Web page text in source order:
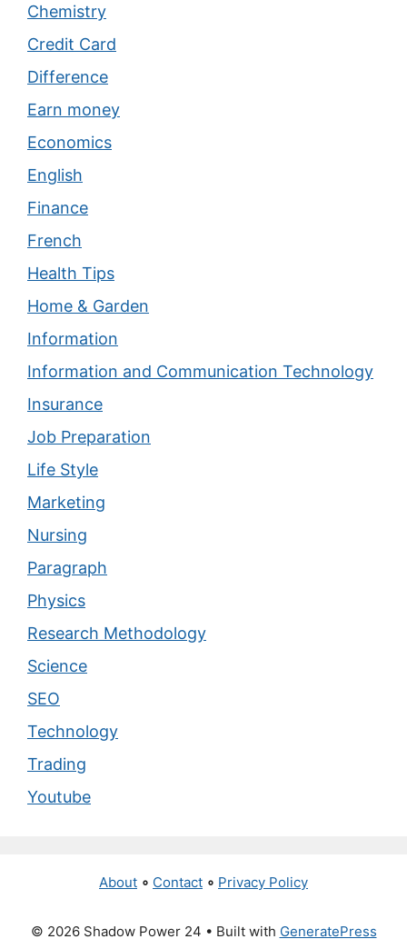
Chemistry
Credit Card
Difference
Earn money
Economics
English
Finance
French
Health Tips
Home & Garden
Information
Information and Communication Technology
Insurance
Job Preparation
Life Style
Marketing
Nursing
Paragraph
Physics
Research Methodology
Science
SEO
Technology
Trading
Youtube
About ∘ Contact ∘ Privacy Policy
© 2026 Shadow Power 24 • Built with GeneratePress